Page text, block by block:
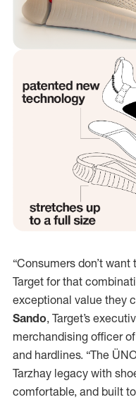
“Consumers don’t
Target for that
exceptional value they
Sando, Target’s
merchandising officer
and hardlines. “The
Tarzhay legacy with
comfortable, and built